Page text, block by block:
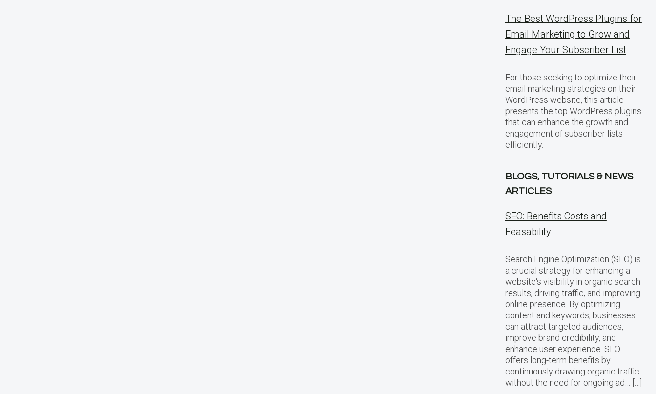
The Best WordPress Plugins for
Email Marketing to Grow and
Engage Your Subscriber List
For those seeking to optimize their
email marketing strategies on their
WordPress website, this article
presents the top WordPress plugins
that can enhance the growth and
engagement of subscriber lists
efficiently.
BLOGS, TUTORIALS & NEWS
ARTICLES
SEO: Benefits Costs and
Feasability
Search Engine Optimization (SEO) is
a crucial strategy for enhancing a
website‘s visibility in organic search
results, driving traffic, and improving
online presence. By optimizing
content and keywords, businesses
can attract targeted audiences,
improve brand credibility, and
enhance user experience. SEO
offers long-term benefits by
continuously drawing organic traffic
without the need for ongoing ad… […]